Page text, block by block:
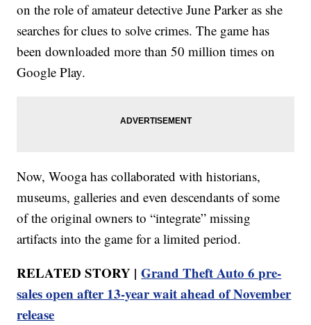
on the role of amateur detective June Parker as she
searches for clues to solve crimes. The game has
been downloaded more than 50 million times on
Google Play.
Now, Wooga has collaborated with historians,
museums, galleries and even descendants of some
of the original owners to “integrate” missing
artifacts into the game for a limited period.
RELATED STORY |Grand Theft Auto 6 pre-
sales open after 13-year wait ahead of November
release